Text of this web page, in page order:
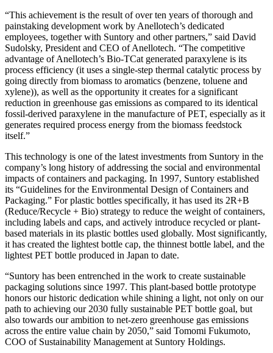
“This achievement is the result of over ten years of thorough and
painstaking development work by Anellotech’s dedicated
employees, together with Suntory and other partners,” said David
Sudolsky, President and CEO of Anellotech. “The competitive
advantage of Anellotech’s Bio-TCat generated paraxylene is its
process efficiency (it uses a single-step thermal catalytic process by
going directly from biomass to aromatics (benzene, toluene and
xylene)), as well as the opportunity it creates for a significant
reduction in greenhouse gas emissions as compared to its identical
fossil-derived paraxylene in the manufacture of PET, especially as it
generates required process energy from the biomass feedstock
itself.”
This technology is one of the latest investments from Suntory in the
company’s long history of addressing the social and environmental
impacts of containers and packaging. In 1997, Suntory established
its “Guidelines for the Environmental Design of Containers and
Packaging.” For plastic bottles specifically, it has used its 2R+B
(Reduce/Recycle + Bio) strategy to reduce the weight of containers,
including labels and caps, and actively introduce recycled or plant-
based materials in its plastic bottles used globally. Most significantly,
it has created the lightest bottle cap, the thinnest bottle label, and the
lightest PET bottle produced in Japan to date.
“Suntory has been entrenched in the work to create sustainable
packaging solutions since 1997. This plant-based bottle prototype
honors our historic dedication while shining a light, not only on our
path to achieving our 2030 fully sustainable PET bottle goal, but
also towards our ambition to net-zero greenhouse gas emissions
across the entire value chain by 2050,” said Tomomi Fukumoto,
COO of Sustainability Management at Suntory Holdings.